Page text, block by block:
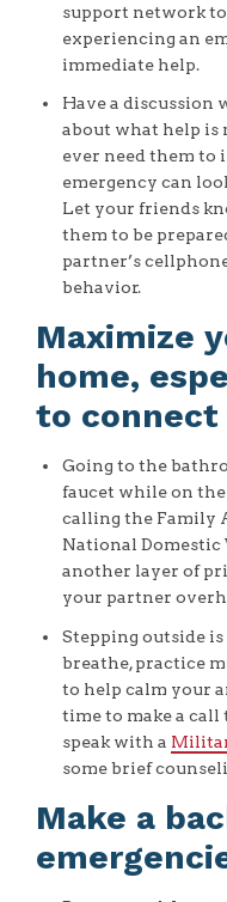
support network
experiencing an
immediate help.
Have a discussion
about what help is
ever need them to
emergency can
Let your friends
them to be
partner’s
behavior.
Maximize
home,
to
Going to the
faucet while on
calling the Family
National Domestic
another layer of
your partner
Stepping outside
breathe, practice
to help calm your
time to make a
speak with a
some brief
Make a